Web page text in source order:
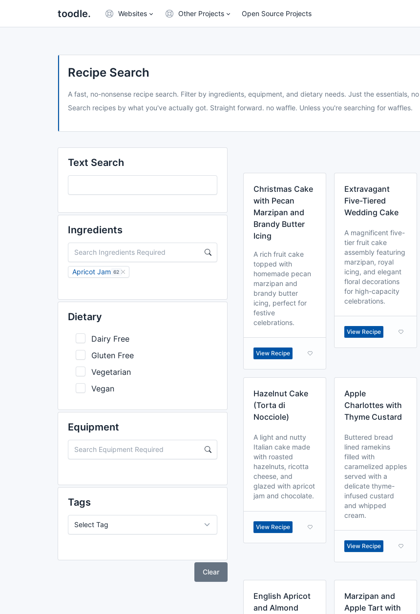
toodle. Websites Other Projects Open Source Projects
Recipe Search
A fast, no-nonsense recipe search. Filter by ingredients, equipment, and dietary needs. Just the essentials,
Search recipes by what you've actually got. Straight forward. no waffle. Unless you're searching for waffles.
Ingredients
Apricot Jam 62
Dietary
Dairy Free
Gluten Free
Vegetarian
Vegan
Equipment
Tags
Text Search
Clear
Christmas Cake
with Pecan
Marzipan and
Brandy Butter
Icing
A rich fruit cake
topped with
homemade pecan
marzipan and
brandy butter
icing, perfect for
festive
celebrations.
View Recipe
Extravagant
Five-Tiered
Wedding Cake
A magnificent five-
tier fruit cake
assembly featuring
marzipan, royal
icing, and elegant
floral decorations
for high-capacity
celebrations.
View Recipe
Hazelnut Cake
(Torta di
Nocciole)
A light and nutty
Italian cake made
with roasted
hazelnuts, ricotta
cheese, and
glazed with apricot
jam and chocolate.
View Recipe
Apple
Charlottes with
Thyme Custard
Buttered bread
lined ramekins
filled with
caramelized apples
served with a
delicate thyme-
infused custard
and whipped
cream.
View Recipe
English Apricot
and Almond
Marzipan and
Apple Tart with